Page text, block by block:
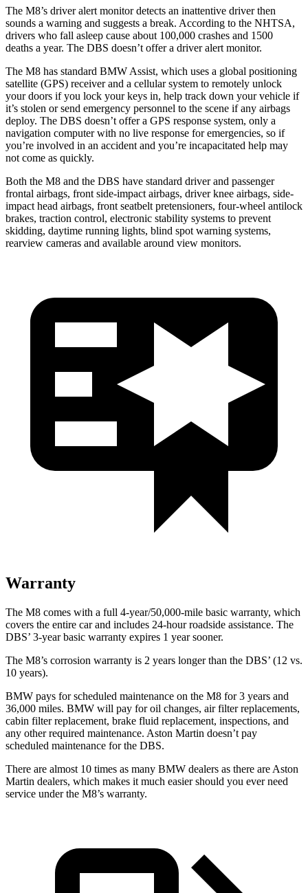
The M8’s driver alert monitor detects an inattentive driver then
sounds a warning and suggests a break. According to the NHTSA,
drivers who fall asleep cause about 100,000 crashes and 1500
deaths a year. The DBS doesn’t offer a driver alert monitor.
The M8 has standard BMW Assist, which uses a global positioning
satellite (GPS) receiver and a cellular system to remotely unlock
your doors if you lock your keys in, help track down your vehicle if
it’s stolen or send emergency personnel to the scene if any airbags
deploy. The DBS doesn’t offer a GPS response system, only a
navigation computer with no live response for emergencies, so if
you’re involved in an accident and you’re incapacitated help may
not come as quickly.
Both the M8 and the DBS have standard driver and passenger
frontal airbags, front side-impact airbags, driver knee airbags, side-
impact head airbags, front seatbelt pretensioners, four-wheel antilock
brakes, traction control, electronic stability systems to prevent
skidding, daytime running lights, blind spot warning systems,
rearview cameras and available around view monitors.
Warranty
The M8 comes with a full 4-year/50,000-mile basic warranty, which
covers the entire car and includes 24-hour roadside assistance. The
DBS’ 3-year basic warranty expires 1 year sooner.
The M8’s corrosion warranty is 2 years longer than the DBS’ (12 vs.
10 years).
BMW pays for scheduled maintenance on the M8 for 3 years and
36,000 miles. BMW will pay for oil changes, air filter replacements,
cabin filter replacement, brake fluid replacement, inspections, and
any other required maintenance. Aston Martin doesn’t pay
scheduled maintenance for the DBS.
There are almost 10 times as many BMW dealers as there are Aston
Martin dealers, which makes it much easier should you ever need
service under the M8’s warranty.